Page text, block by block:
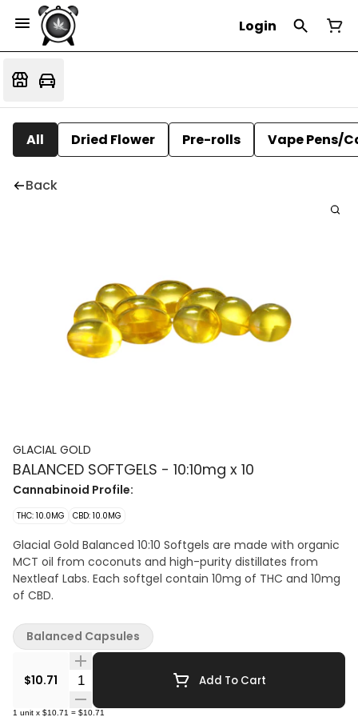
Login
All Dried Flower Pre-rolls Vape Pens/
Back
GLACIAL GOLD
BALANCED SOFTGELS - 10:10mg x 10
Cannabinoid Profile:
THC: 10.0MG CBD: 10.0MG
Glacial Gold Balanced 10:10 Softgels are made with organic
MCT oil from coconuts and high-purity distillates from
Nextleaf Labs. Each softgel contain 10mg of THC and 10mg
of CBD.
$10.71 Quantity Selector Add To Cart
1 unit x $10.71 = $10.71
Balanced Capsules